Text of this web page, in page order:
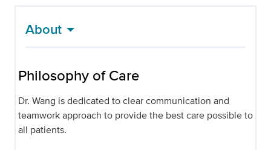
About
Philosophy of Care
Dr. Wang is dedicated to clear communication and
teamwork approach to provide the best care possible to
all patients.